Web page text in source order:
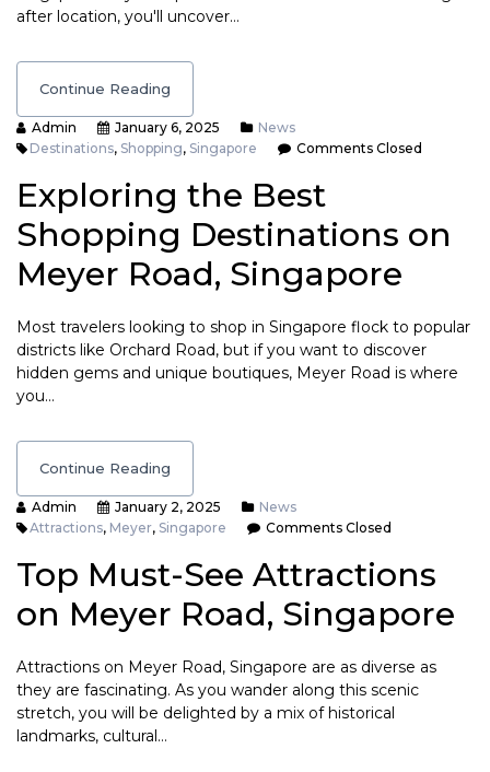
after location, you'll uncover…
Continue Reading
Admin January 6, 2025
News
Destinations, Shopping, Singapore Comments Closed
Exploring the Best
Shopping Destinations on
Meyer Road, Singapore
Most travelers looking to shop in Singapore flock to popular
districts like Orchard Road, but if you want to discover
hidden gems and unique boutiques, Meyer Road is where
you…
Continue Reading
Admin January 2, 2025
News
Attractions, Meyer, Singapore Comments Closed
Top Must-See Attractions
on Meyer Road, Singapore
Attractions on Meyer Road, Singapore are as diverse as
they are fascinating. As you wander along this scenic
stretch, you will be delighted by a mix of historical
landmarks, cultural…